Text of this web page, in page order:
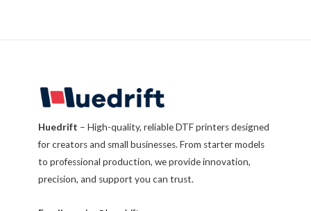
Huedrift – High-quality, reliable DTF printers designed
for creators and small businesses. From starter models
to professional production, we provide innovation,
precision, and support you can trust.